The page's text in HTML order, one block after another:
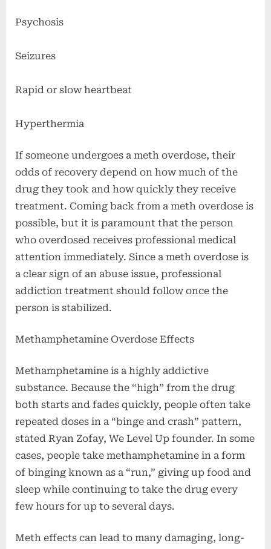
Psychosis
Seizures
Rapid or slow heartbeat
Hyperthermia
If someone undergoes a meth overdose, their
odds of recovery depend on how much of the
drug they took and how quickly they receive
treatment. Coming back from a meth overdose is
possible, but it is paramount that the person
who overdosed receives professional medical
attention immediately. Since a meth overdose is
a clear sign of an abuse issue, professional
addiction treatment should follow once the
person is stabilized.
Methamphetamine Overdose Effects
Methamphetamine is a highly addictive
substance. Because the “high” from the drug
both starts and fades quickly, people often take
repeated doses in a “binge and crash” pattern,
stated Ryan Zofay, We Level Up founder. In some
cases, people take methamphetamine in a form
of binging known as a “run,” giving up food and
sleep while continuing to take the drug every
few hours for up to several days.
Meth effects can lead to many damaging, long-